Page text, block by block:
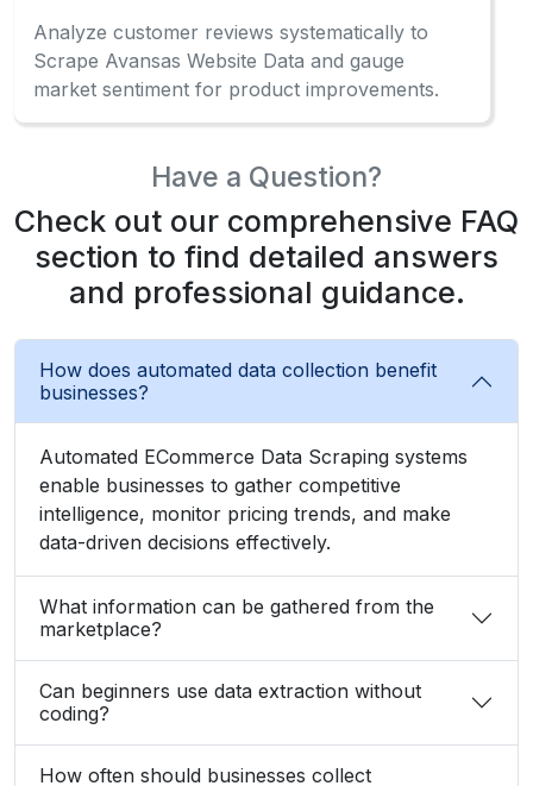
Check out our comprehensive FAQ
section to find detailed answers
and professional guidance.
How does automated data collection benefit
Automated ECommerce Data Scraping systems
enable businesses to gather competitive
intelligence, monitor pricing trends, and make
data-driven decisions effectively.
What information can be gathered from the
marketplace?
Can beginners use data extraction without
coding?
How often should businesses collect
marketplace data?Can I scrape Avansas
product data without coding?
What makes automated collection different
from manual collection?